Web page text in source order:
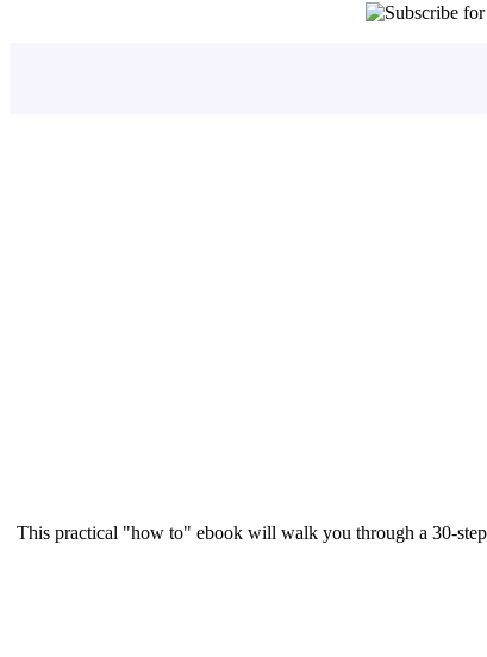
This practical "how to" ebook will walk you through a 30-